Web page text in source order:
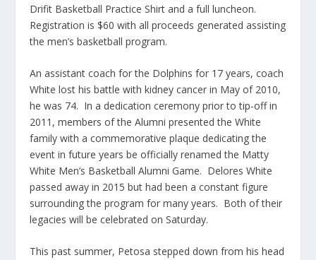
Drifit Basketball Practice Shirt and a full luncheon.
Registration is $60 with all proceeds generated assisting
the men’s basketball program.
An assistant coach for the Dolphins for 17 years, coach
White lost his battle with kidney cancer in May of 2010,
he was 74. In a dedication ceremony prior to tip-off in
2011, members of the Alumni presented the White
family with a commemorative plaque dedicating the
event in future years be officially renamed the Matty
White Men’s Basketball Alumni Game. Delores White
passed away in 2015 but had been a constant figure
surrounding the program for many years. Both of their
legacies will be celebrated on Saturday.
This past summer, Petosa stepped down from his head